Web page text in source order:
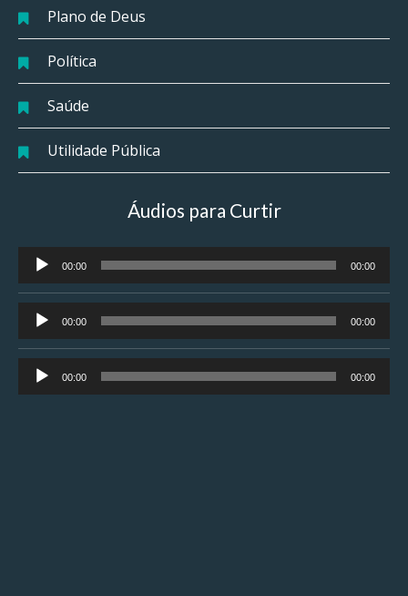
Plano de Deus
Política
Saúde
Utilidade Pública
Áudios para Curtir
Tocador
de
áudio
00:00 00:00
Tocador
de
áudio
00:00 00:00
Tocador
de
00:00 00:00